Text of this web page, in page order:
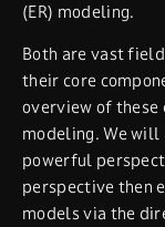
(ER) modeling.
Both are vast
their core
overview of these
modeling. We
powerful
perspective then
models via the